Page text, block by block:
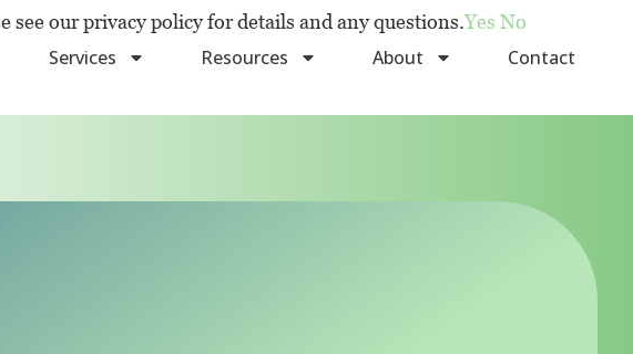
Services Resources About Contact
see our privacy policy for details and any questions.Yes No